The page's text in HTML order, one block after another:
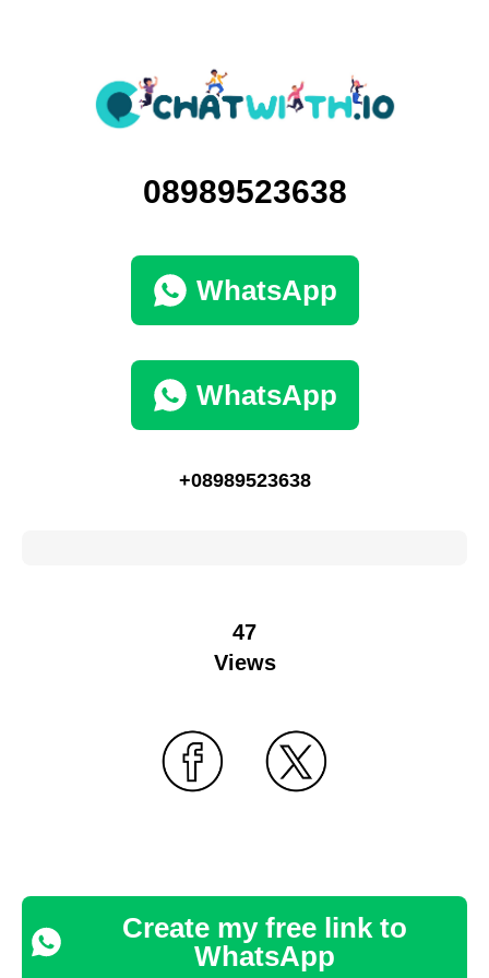
08989523638
WhatsApp
WhatsApp
+08989523638
47
Views
Create my free link to
WhatsApp